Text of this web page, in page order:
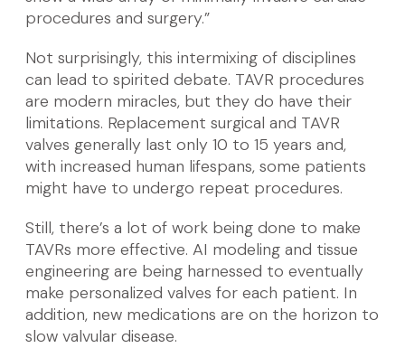
procedures and surgery.”
Not surprisingly, this intermixing of disciplines
can lead to spirited debate. TAVR procedures
are modern miracles, but they do have their
limitations. Replacement surgical and TAVR
valves generally last only 10 to 15 years and,
with increased human lifespans, some patients
might have to undergo repeat procedures.
Still, there’s a lot of work being done to make
TAVRs more effective. AI modeling and tissue
engineering are being harnessed to eventually
make personalized valves for each patient. In
addition, new medications are on the horizon to
slow valvular disease.